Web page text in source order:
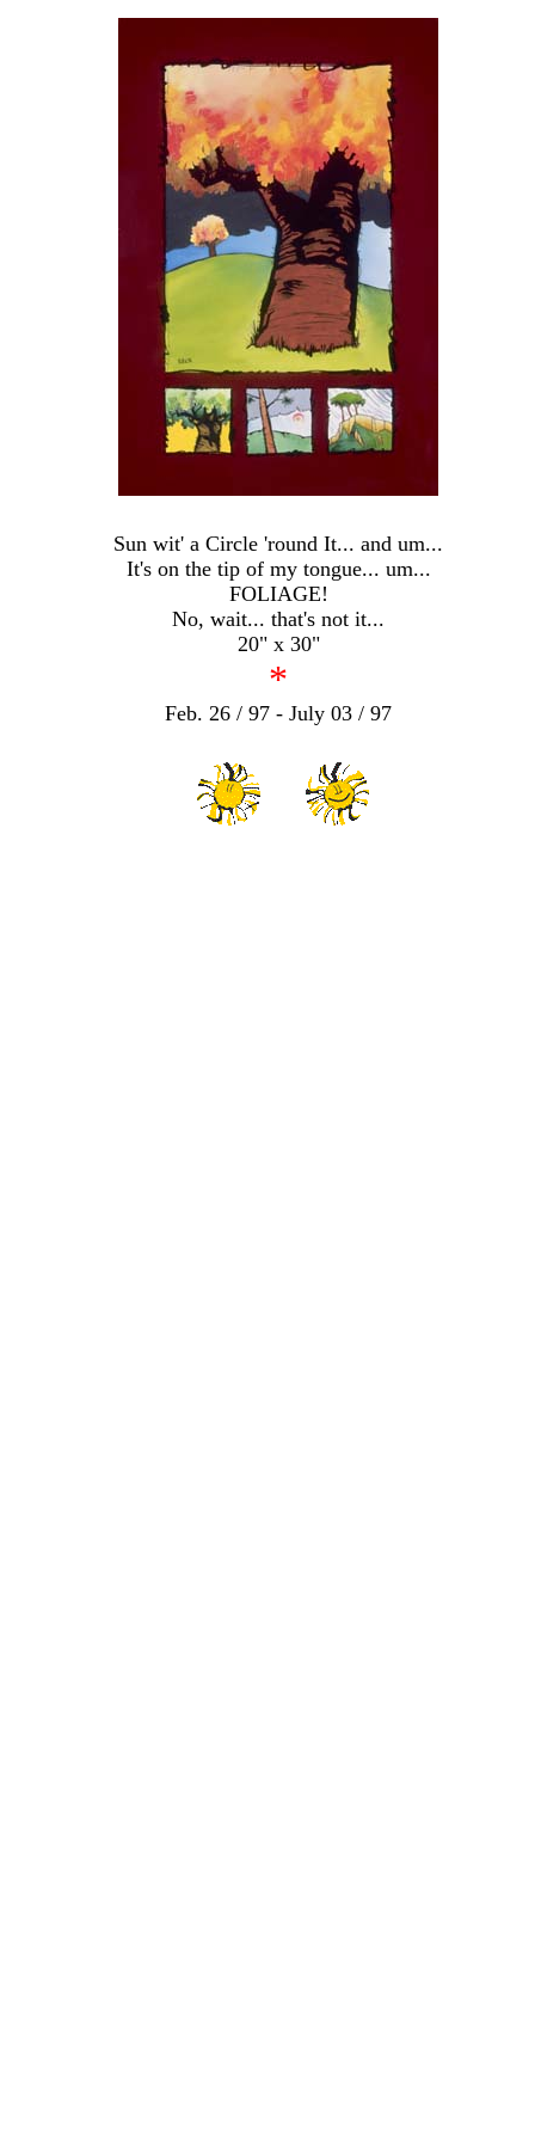
Sun wit' a Circle 'round It... and um...
It's on the tip of my tongue... um...
FOLIAGE!
No, wait... that's not it...
20" x 30"
*
Feb. 26 / 97 - July 03 / 97